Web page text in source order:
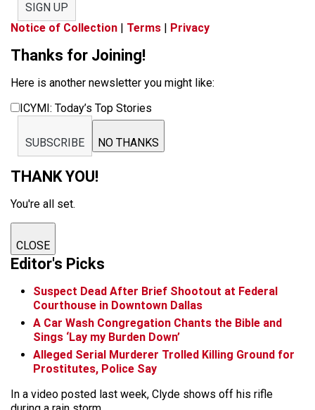
SIGN UP
Notice of Collection | Terms | Privacy
Thanks for Joining!
Here is another newsletter you might like:
ICYMI: Today’s Top Stories
SUBSCRIBE NO THANKS
THANK YOU!
You're all set.
CLOSE
Editor's Picks
Suspect Dead After Brief Shootout at Federal
Courthouse in Downtown Dallas
A Car Wash Congregation Chants the Bible and
Sings ‘Lay my Burden Down’
Alleged Serial Murderer Trolled Killing Ground for
Prostitutes, Police Say
In a video posted last week, Clyde shows off his rifle